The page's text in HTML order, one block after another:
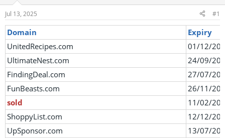
s
t
a
r
t
e
r
t
e
Jul 13, 2025 #1
Domain
Expiry
UnitedRecipes.com
01/12/
UltimateNest.com
24/09/
FindingDeal.com
27/07/
FunBeasts.com
26/11/
sold
11/02/
ShoppyList.com
12/12/
UpSponsor.com
13/07/